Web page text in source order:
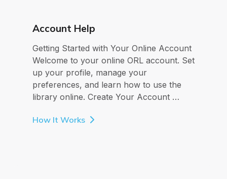
Account Help
Getting Started with Your Online Account
Welcome to your online ORL account. Set
up your profile, manage your
preferences, and learn how to use the
library online. Create Your Account …
How It Works